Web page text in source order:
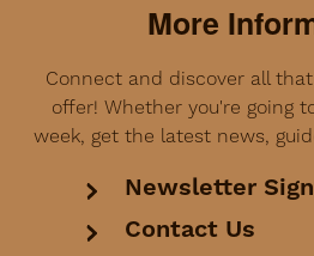
More
Connect and discover all
offer! Whether you're going
week, get the latest news,
Newsletter
Contact Us